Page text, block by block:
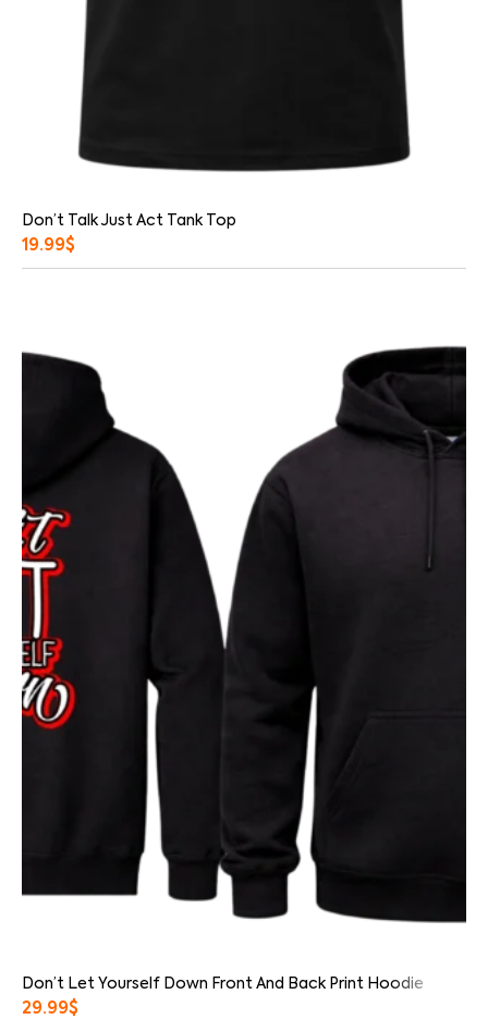
Don’t Talk Just Act Tank Top
19.99$
Don’t Let Yourself Down Front And Back Print Hoodie
29.99$